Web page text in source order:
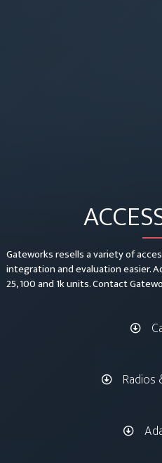
Gateworks resells a variety of
integration and evaluation easier.
25, 100 and 1k units. Contact
Radios